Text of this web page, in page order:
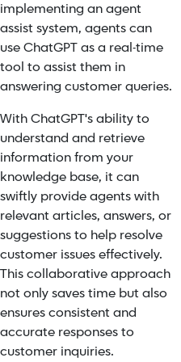
implementing an agent
assist system, agents can
use ChatGPT as a real-time
tool to assist them in
answering customer queries.
With ChatGPT's ability to
understand and retrieve
information from your
knowledge base, it can
swiftly provide agents with
relevant articles, answers, or
suggestions to help resolve
customer issues effectively.
This collaborative approach
not only saves time but also
ensures consistent and
accurate responses to
customer inquiries.